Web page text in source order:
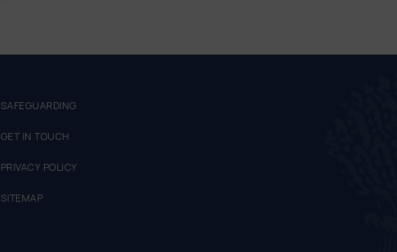
SAFEGUARDING
GET IN TOUCH
PRIVACY POLICY
SITEMAP